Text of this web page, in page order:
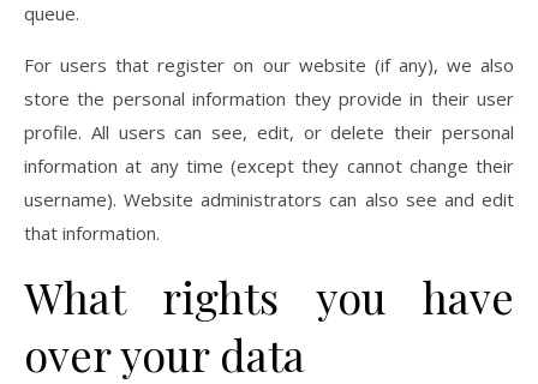
queue.
For users that register on our website (if any), we also
store the personal information they provide in their user
profile. All users can see, edit, or delete their personal
information at any time (except they cannot change their
username). Website administrators can also see and edit
that information.
What rights you have
over your data